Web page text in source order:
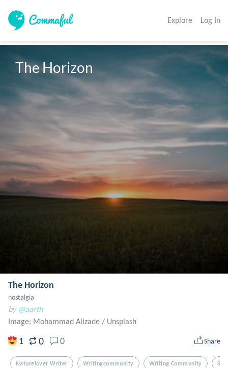
Explore Log In
The Horizon
The Horizon
nostalgia
by @aarth
Image: Mohammad Alizade / Unsplash
1 0 0 Share
Naturelover Writer Writingcommunity Writing Community Sky